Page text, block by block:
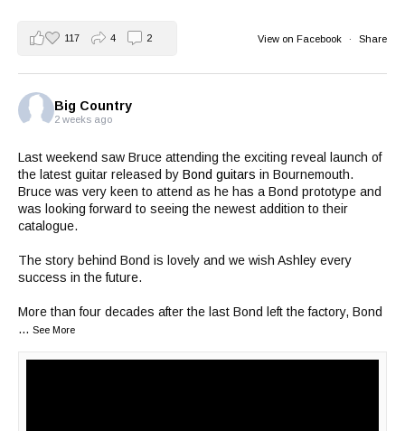
View on Facebook · Share
117 4 2
Big Country
2 weeks ago
Last weekend saw Bruce attending the exciting reveal launch of
the latest guitar released by Bond guitars in Bournemouth.
Bruce was very keen to attend as he has a Bond prototype and
was looking forward to seeing the newest addition to their
catalogue.
The story behind Bond is lovely and we wish Ashley every
success in the future.
More than four decades after the last Bond left the factory, Bond
... See More